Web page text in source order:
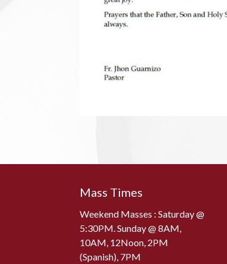
Mass Times
Weekend Masses : Saturday @
5:30PM. Sunday @ 8AM,
10AM, 12Noon, 2PM
(Spanish), 7PM